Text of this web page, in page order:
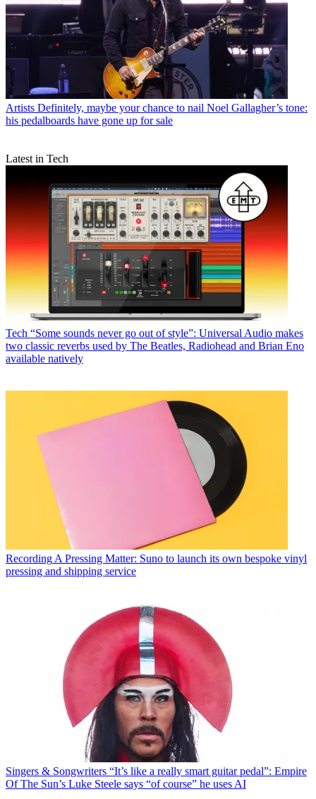
Artists Definitely, maybe your chance to nail Noel Gallagher’s tone:
his pedalboards have gone up for sale
Latest in Tech
Tech “Some sounds never go out of style”: Universal Audio makes
two classic reverbs used by The Beatles, Radiohead and Brian Eno
available natively
Recording A Pressing Matter: Suno to launch its own bespoke vinyl
pressing and shipping service
Singers & Songwriters “It’s like a really smart guitar pedal”: Empire
Of The Sun’s Luke Steele says “of course” he uses AI